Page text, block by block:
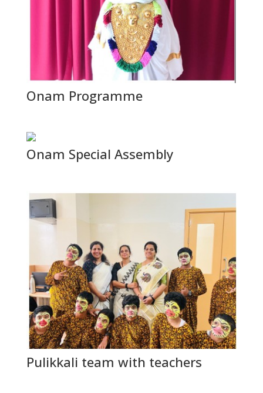
Onam Programme
Onam Special Assembly
Pulikkali team with teachers